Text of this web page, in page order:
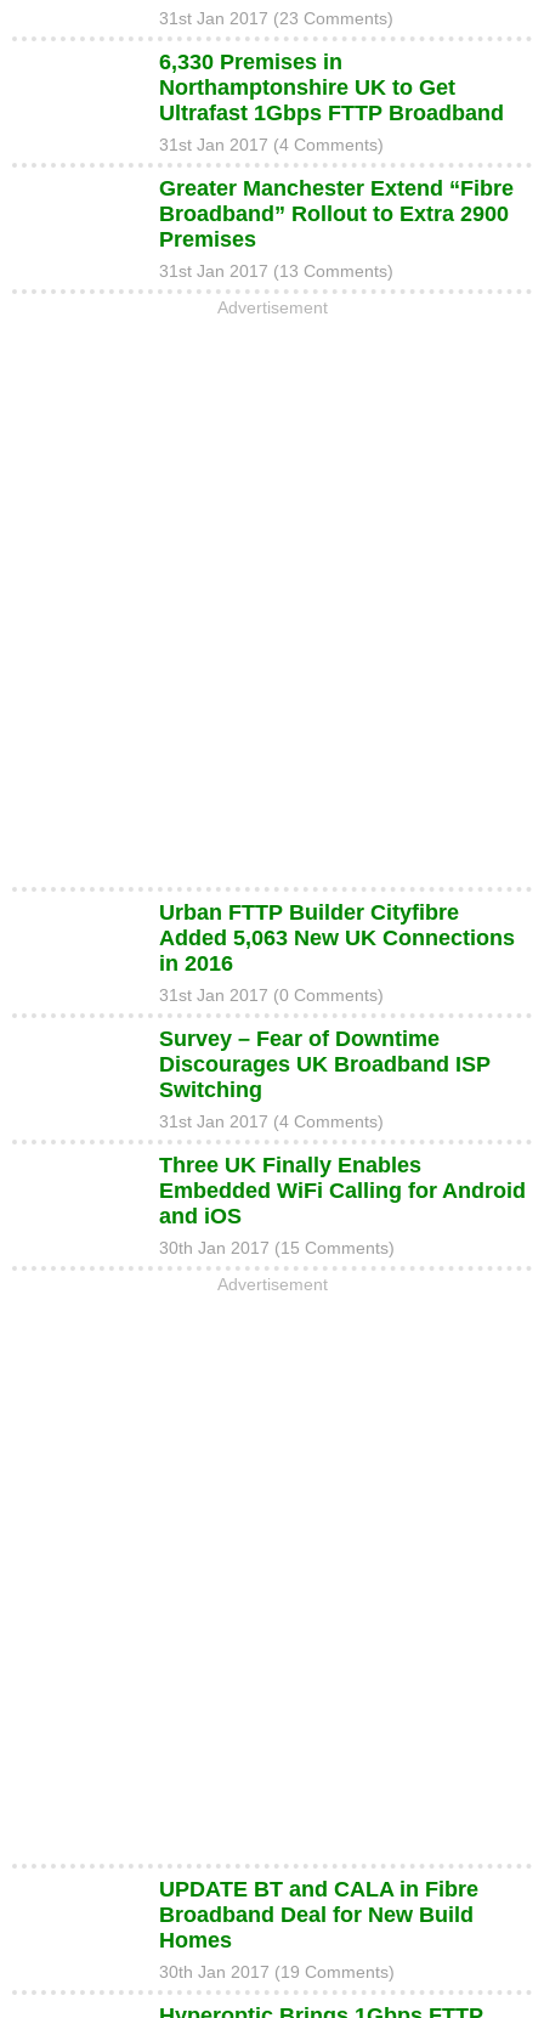
31st Jan 2017 (23 Comments)
6,330 Premises in
Northamptonshire UK to Get
Ultrafast 1Gbps FTTP Broadband
31st Jan 2017 (4 Comments)
Greater Manchester Extend “Fibre
Broadband” Rollout to Extra 2900
Premises
31st Jan 2017 (13 Comments)
Advertisement
Urban FTTP Builder Cityfibre
Added 5,063 New UK Connections
in 2016
31st Jan 2017 (0 Comments)
Survey – Fear of Downtime
Discourages UK Broadband ISP
Switching
31st Jan 2017 (4 Comments)
Three UK Finally Enables
Embedded WiFi Calling for Android
and iOS
30th Jan 2017 (15 Comments)
Advertisement
UPDATE BT and CALA in Fibre
Broadband Deal for New Build
Homes
30th Jan 2017 (19 Comments)